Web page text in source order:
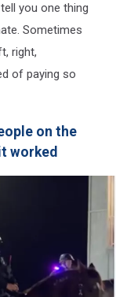
you one thing
Sometimes
right,
of paying so
on the
worked